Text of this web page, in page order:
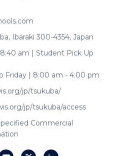
Ibaraki 300-4354, Japan
am | Student Pick Up
Friday | 8:00 am - 4:00 pm
jp/tsukuba/
jp/tsukuba/access
Commercial